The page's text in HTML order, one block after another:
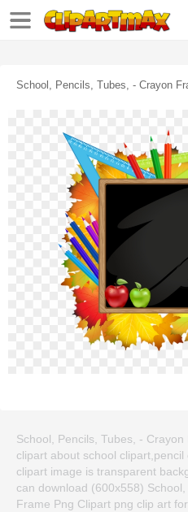
School, Pencils, Tubes, - Crayon
School, Pencils, Tubes, -
clipart about school
clipart image is transparent
can download (600x558)
Frame Png Clipart png clip art